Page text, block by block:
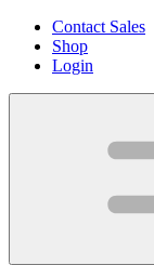
Contact Sales
Shop
Login